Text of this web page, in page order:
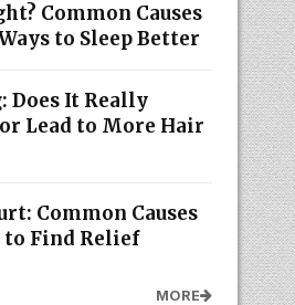
Common Causes
to Sleep Better
Does It Really
Lead to More Hair
Common Causes
to Find Relief
MORE